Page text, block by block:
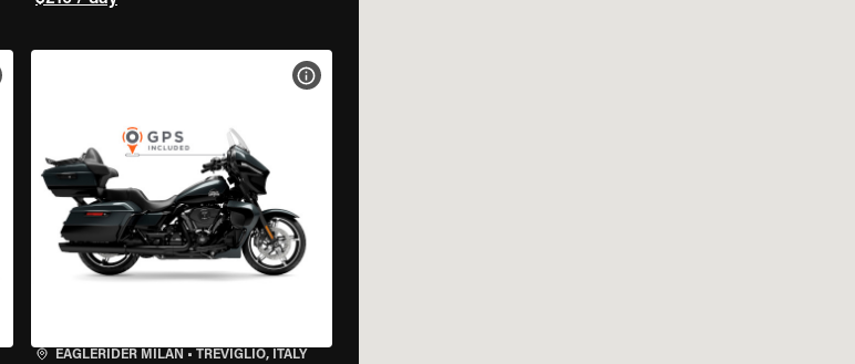
VIEW BIKE SPECS
EAGLERIDER MILAN • TREVIGLIO, ITALY
VIEW BIKE SPECS